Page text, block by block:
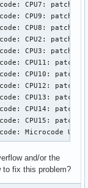
CPU7:
CPU9:
CPU8:
CPU2:
CPU3:
CPU11:
CPU10:
CPU12:
CPU13:
CPU14:
CPU15:
Microcode
and/or the
to fix this problem?